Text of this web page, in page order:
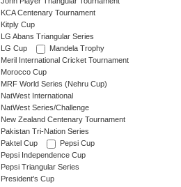
KCA Centenary Tournament
Kitply Cup
LG Abans Triangular Series
LG Cup
Mandela Trophy
Meril International Cricket Tournament
Morocco Cup
MRF World Series (Nehru Cup)
NatWest International
NatWest Series/Challenge
New Zealand Centenary Tournament
Pakistan Tri-Nation Series
Paktel Cup
Pepsi Cup
Pepsi Independence Cup
Pepsi Triangular Series
President's Cup